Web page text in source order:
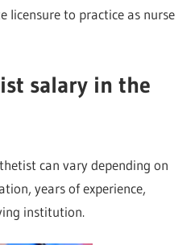
licensure to practice as nurse
salary in the
can vary depending on
years of experience,
institution.